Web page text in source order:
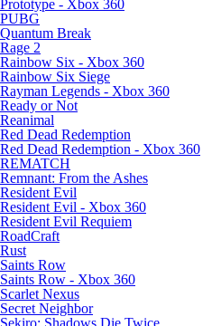
Prototype - Xbox 360
PUBG
Quantum Break
Rage 2
Rainbow Six - Xbox 360
Rainbow Six Siege
Rayman Legends - Xbox 360
Ready or Not
Reanimal
Red Dead Redemption
Red Dead Redemption - Xbox 360
REMATCH
Remnant: From the Ashes
Resident Evil
Resident Evil - Xbox 360
Resident Evil Requiem
RoadCraft
Rust
Saints Row
Saints Row - Xbox 360
Scarlet Nexus
Secret Neighbor
Sekiro: Shadows Die Twice